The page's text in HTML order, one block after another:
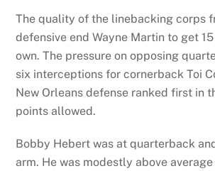
The quality of the linebacking corps
defensive end Wayne Martin to get
own. The pressure on opposing
six interceptions for cornerback Toi
New Orleans defense ranked first in
points allowed.
Bobby Hebert was at quarterback
arm. He was modestly above